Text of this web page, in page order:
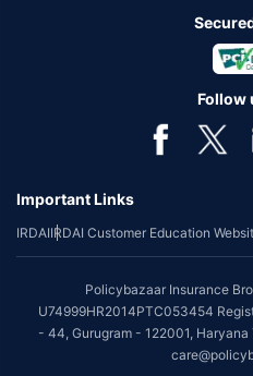
Follow
Important Links
IRDAIIRDAI Customer Education
Policybazaar Insurance
U74999HR2014PTC053454
- 44, Gurugram - 122001,